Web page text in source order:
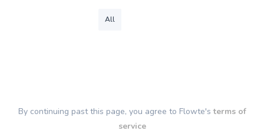
All
By continuing past this page, you agree to Flowte'sterms of
service